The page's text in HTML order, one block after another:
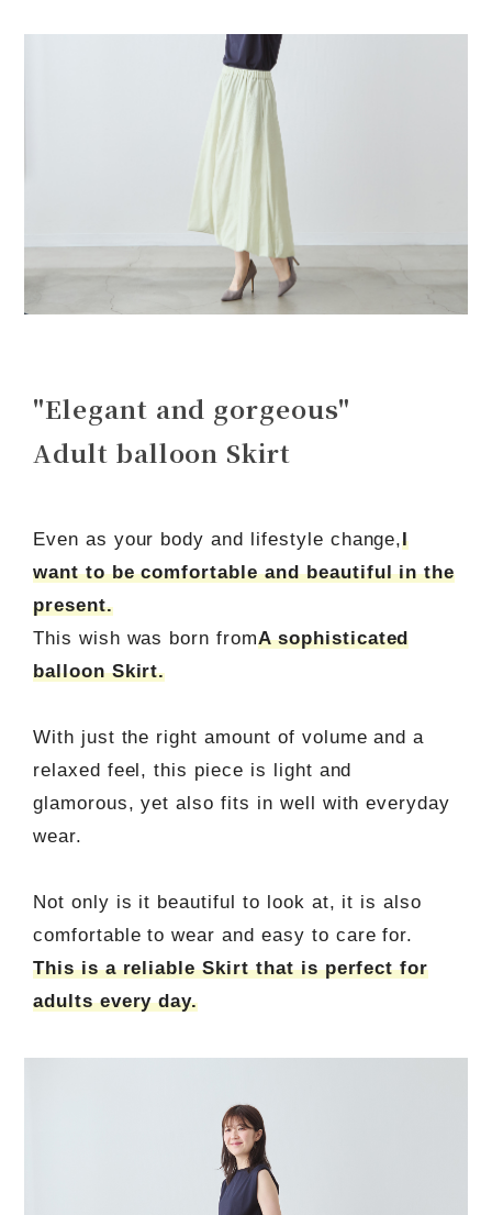
"Elegant and gorgeous"
Adult balloon Skirt
Even as your body and lifestyle change,I
want to be comfortable and beautiful in the
present.
This wish was born fromA sophisticated
balloon Skirt.
With just the right amount of volume and a
relaxed feel, this piece is light and
glamorous, yet also fits in well with everyday
wear.
Not only is it beautiful to look at, it is also
comfortable to wear and easy to care for.
This is a reliable Skirt that is perfect for
adults every day.